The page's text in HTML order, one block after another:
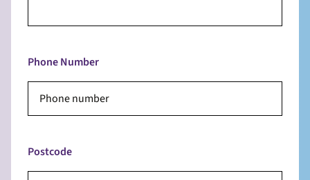
Phone Number
Postcode